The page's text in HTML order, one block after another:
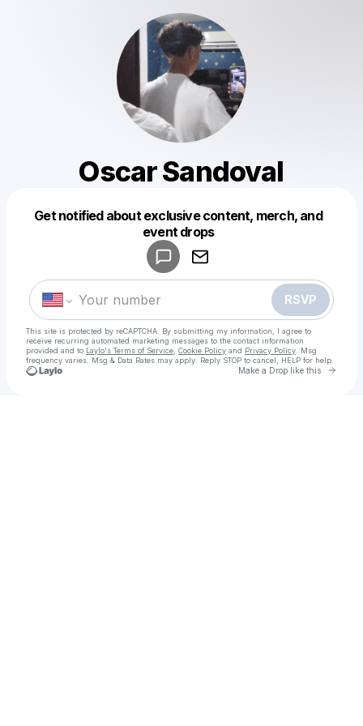
Oscar Sandoval
Get notified about exclusive content, merch, and
event drops
RSVP
This site is protected by reCAPTCHA. By submitting my information, I agree to
receive recurring automated marketing messages to the contact information
provided and to Laylo's Terms of Service Cookie Policy and Privacy Policy . Msg
frequency varies. Msg & Data Rates may apply. Reply STOP to cancel, HELP for help.
Make a Drop like this Go
Make a drop like this